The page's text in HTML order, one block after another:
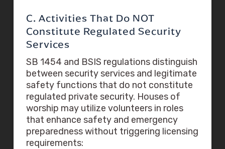
C. Activities That Do NOT
Constitute Regulated Security
Services
SB 1454 and BSIS regulations distinguish
between security services and legitimate
safety functions that do not constitute
regulated private security. Houses of
worship may utilize volunteers in roles
that enhance safety and emergency
preparedness without triggering licensing
requirements: